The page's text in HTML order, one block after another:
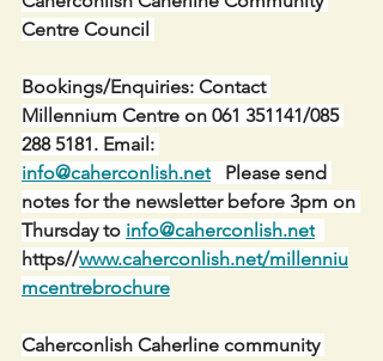
Centre Council
Bookings/Enquiries: Contact
Millennium Centre on 061 351141/085
288 5181. Email:
info@caherconlish.net Please send
notes for the newsletter before 3pm on
Thursday to info@caherconlish.net
https//www.caherconlish.net/millenniu
mcentrebrochure
Caherconlish Caherline community